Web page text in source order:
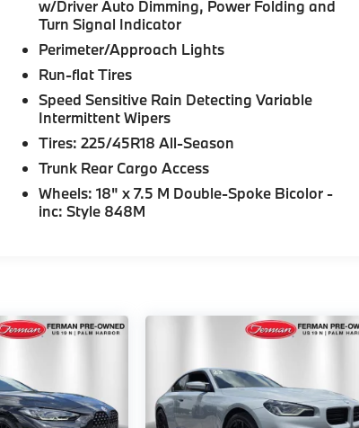
w/Driver Auto Dimming, Power Folding and
Turn Signal Indicator
Perimeter/Approach Lights
Run-flat Tires
Speed Sensitive Rain Detecting Variable
Intermittent Wipers
Tires: 225/45R18 All-Season
Trunk Rear Cargo Access
Wheels: 18" x 7.5 M Double-Spoke Bicolor -
inc: Style 848M